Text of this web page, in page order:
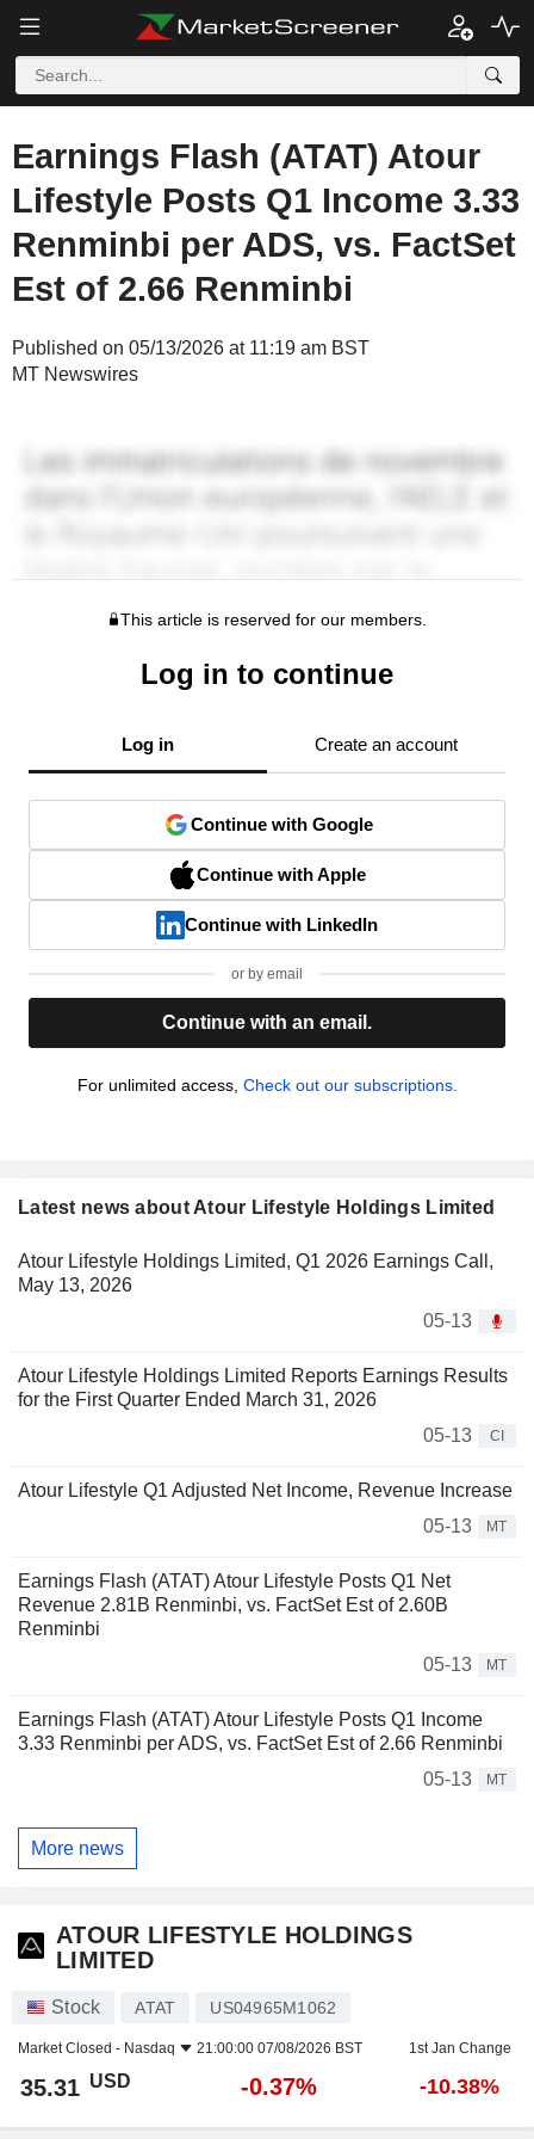
Earnings Flash (ATAT) Atour
Lifestyle Posts Q1 Income 3.33
Renminbi per ADS, vs. FactSet
Est of 2.66 Renminbi
Published on 05/13/2026 at 11:19 am BST
MT Newswires
This article is reserved for our members.
Log in to continue
Log in Create an account
Continue with Google
Continue with Apple
Continue with LinkedIn
or by email
Continue with an email.
For unlimited access, Check out our subscriptions.
Latest news about Atour Lifestyle Holdings Limited
Atour Lifestyle Holdings Limited, Q1 2026 Earnings Call,
May 13, 2026
05-13
Atour Lifestyle Holdings Limited Reports Earnings Results
for the First Quarter Ended March 31, 2026
05-13
CI
Atour Lifestyle Q1 Adjusted Net Income, Revenue Increase
05-13
MT
Earnings Flash (ATAT) Atour Lifestyle Posts Q1 Net
Revenue 2.81B Renminbi, vs. FactSet Est of 2.60B
Renminbi
05-13
MT
Earnings Flash (ATAT) Atour Lifestyle Posts Q1 Income
3.33 Renminbi per ADS, vs. FactSet Est of 2.66 Renminbi
05-13
MT
More news
ATOUR LIFESTYLE HOLDINGS
LIMITED
Stock ATAT US04965M1062
Market Closed - Nasdaq 21:00:00 07/08/2026 BST 1st Jan Change
35.31 USD -0.37% -10.38%